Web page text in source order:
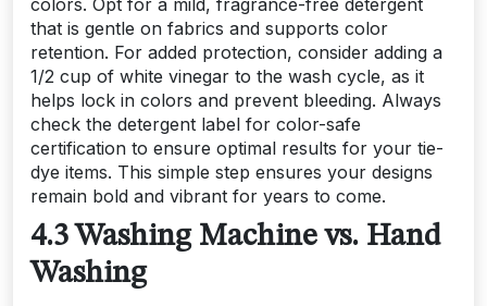
colors. Opt for a mild, fragrance-free detergent
that is gentle on fabrics and supports color
retention. For added protection, consider adding a
1/2 cup of white vinegar to the wash cycle, as it
helps lock in colors and prevent bleeding. Always
check the detergent label for color-safe
certification to ensure optimal results for your tie-
dye items. This simple step ensures your designs
remain bold and vibrant for years to come.
4.3 Washing Machine vs. Hand
Washing